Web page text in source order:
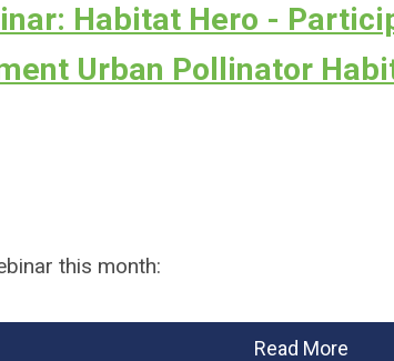
Habitat Hero -
Urban Pollinator
this month:
Read More